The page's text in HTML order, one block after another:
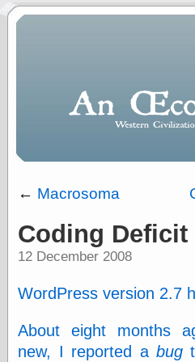
← Macrosoma
Coding Deficit
12 December 2008
WordPress version 2.7
About eight months
new, I reported a bug